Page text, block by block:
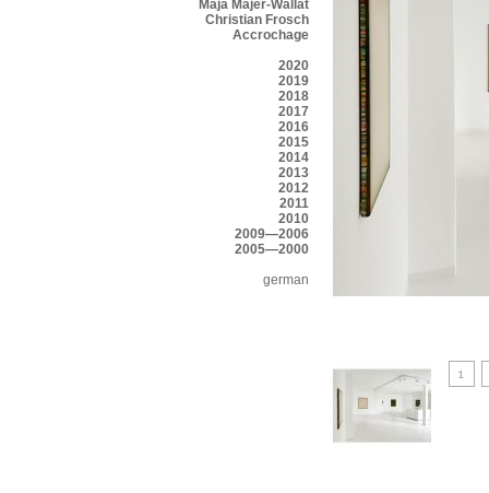
Maja Majer-Wallat
Christian Frosch
Accrochage
2020
2019
2018
2017
2016
2015
2014
2013
2012
2011
2010
2009—2006
2005—2000
german